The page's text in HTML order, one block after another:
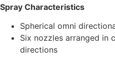
Spray Characteristics
Spherical omni
Six nozzles arranged in
directions